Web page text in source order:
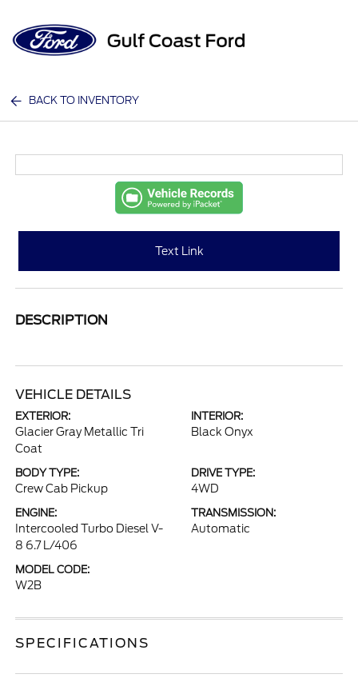
BACK TO INVENTORY
Text Link
DESCRIPTION
VEHICLE DETAILS
EXTERIOR:
Glacier Gray Metallic Tri
Coat
INTERIOR:
Black Onyx
BODY TYPE:
Crew Cab Pickup
DRIVE TYPE:
4WD
ENGINE:
Intercooled Turbo Diesel V-
8 6.7 L/406
TRANSMISSION:
Automatic
MODEL CODE:
W2B
SPECIFICATIONS